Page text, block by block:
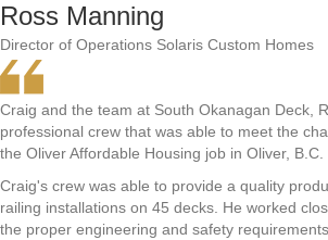
Ross Manning
Director of Operations Solaris Custom Homes
Craig and the team at South Okanagan Deck,
professional crew that was able to meet the
the Oliver Affordable Housing job in Oliver, B.C.
Craig's crew was able to provide a quality
railing installations on 45 decks. He worked
the proper engineering and safety